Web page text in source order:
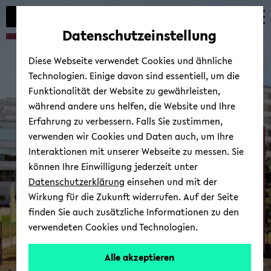
Automatische
vermeiden
zum
wechseln
zum
wechseln
zum
wechseln
Neurocognition and ­
Action - Biomechanics
© Uni­ver­si­tät Bie­le­feld
Datenschutzeinstellung
Diese Webseite verwendet Cookies und ähnliche
Technologien. Einige davon sind essentiell, um die
Funktionalität der Website zu gewährleisten,
während andere uns helfen, die Website und Ihre
Erfahrung zu verbessern. Falls Sie zustimmen,
verwenden wir Cookies und Daten auch, um Ihre
Interaktionen mit unserer Webseite zu messen. Sie
können Ihre Einwilligung jederzeit unter
Datenschutzerklärung einsehen und mit der
Wirkung für die Zukunft widerrufen. Auf der Seite
finden Sie auch zusätzliche Informationen zu den
verwendeten Cookies und Technologien.
Alle akzeptieren